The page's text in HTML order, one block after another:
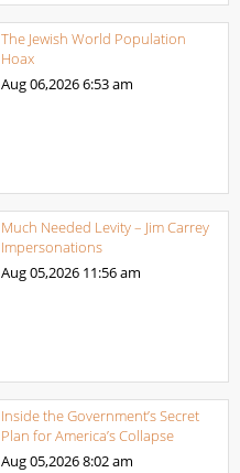
The Jewish World Population
Hoax
Aug 06,20266:53 am
Much Needed Levity – Jim Carrey
Impersonations
Aug 05,2026 11:56 am
Inside the Government’s Secret
Plan for America’s Collapse
Aug 05,20268:02 am